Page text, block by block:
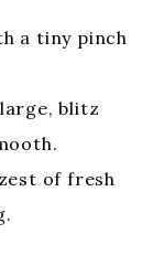
a tiny pinch
blitz
of fresh